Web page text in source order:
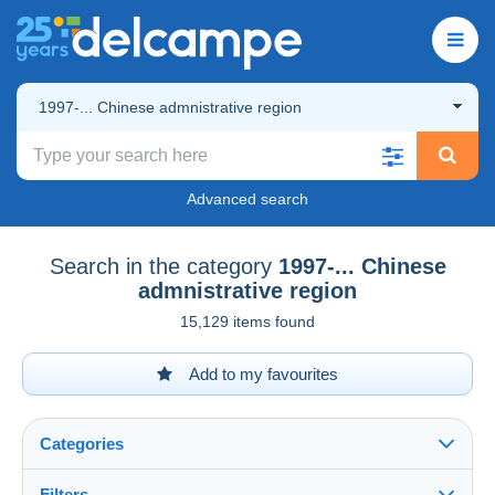
1997-... Chinese admnistrative region
Advanced search
Search in the category 1997-... Chinese
admnistrative region
15,129 items found
Add to my favourites
Categories